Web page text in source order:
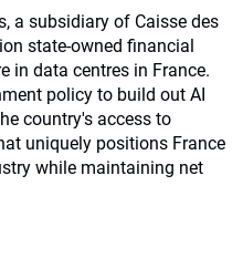
a subsidiary of Caisse des
state-owned financial
in data centres in France.
policy to build out AI
country's access to
uniquely positions France
while maintaining net